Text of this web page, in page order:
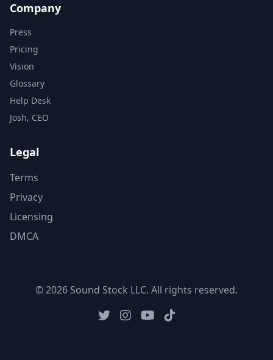
Company
Press
Pricing
Vision
Glossary
Help Desk
Josh, CEO
Legal
Terms
Privacy
Licensing
DMCA
© 2026 Sound Stock LLC. All rights reserved.